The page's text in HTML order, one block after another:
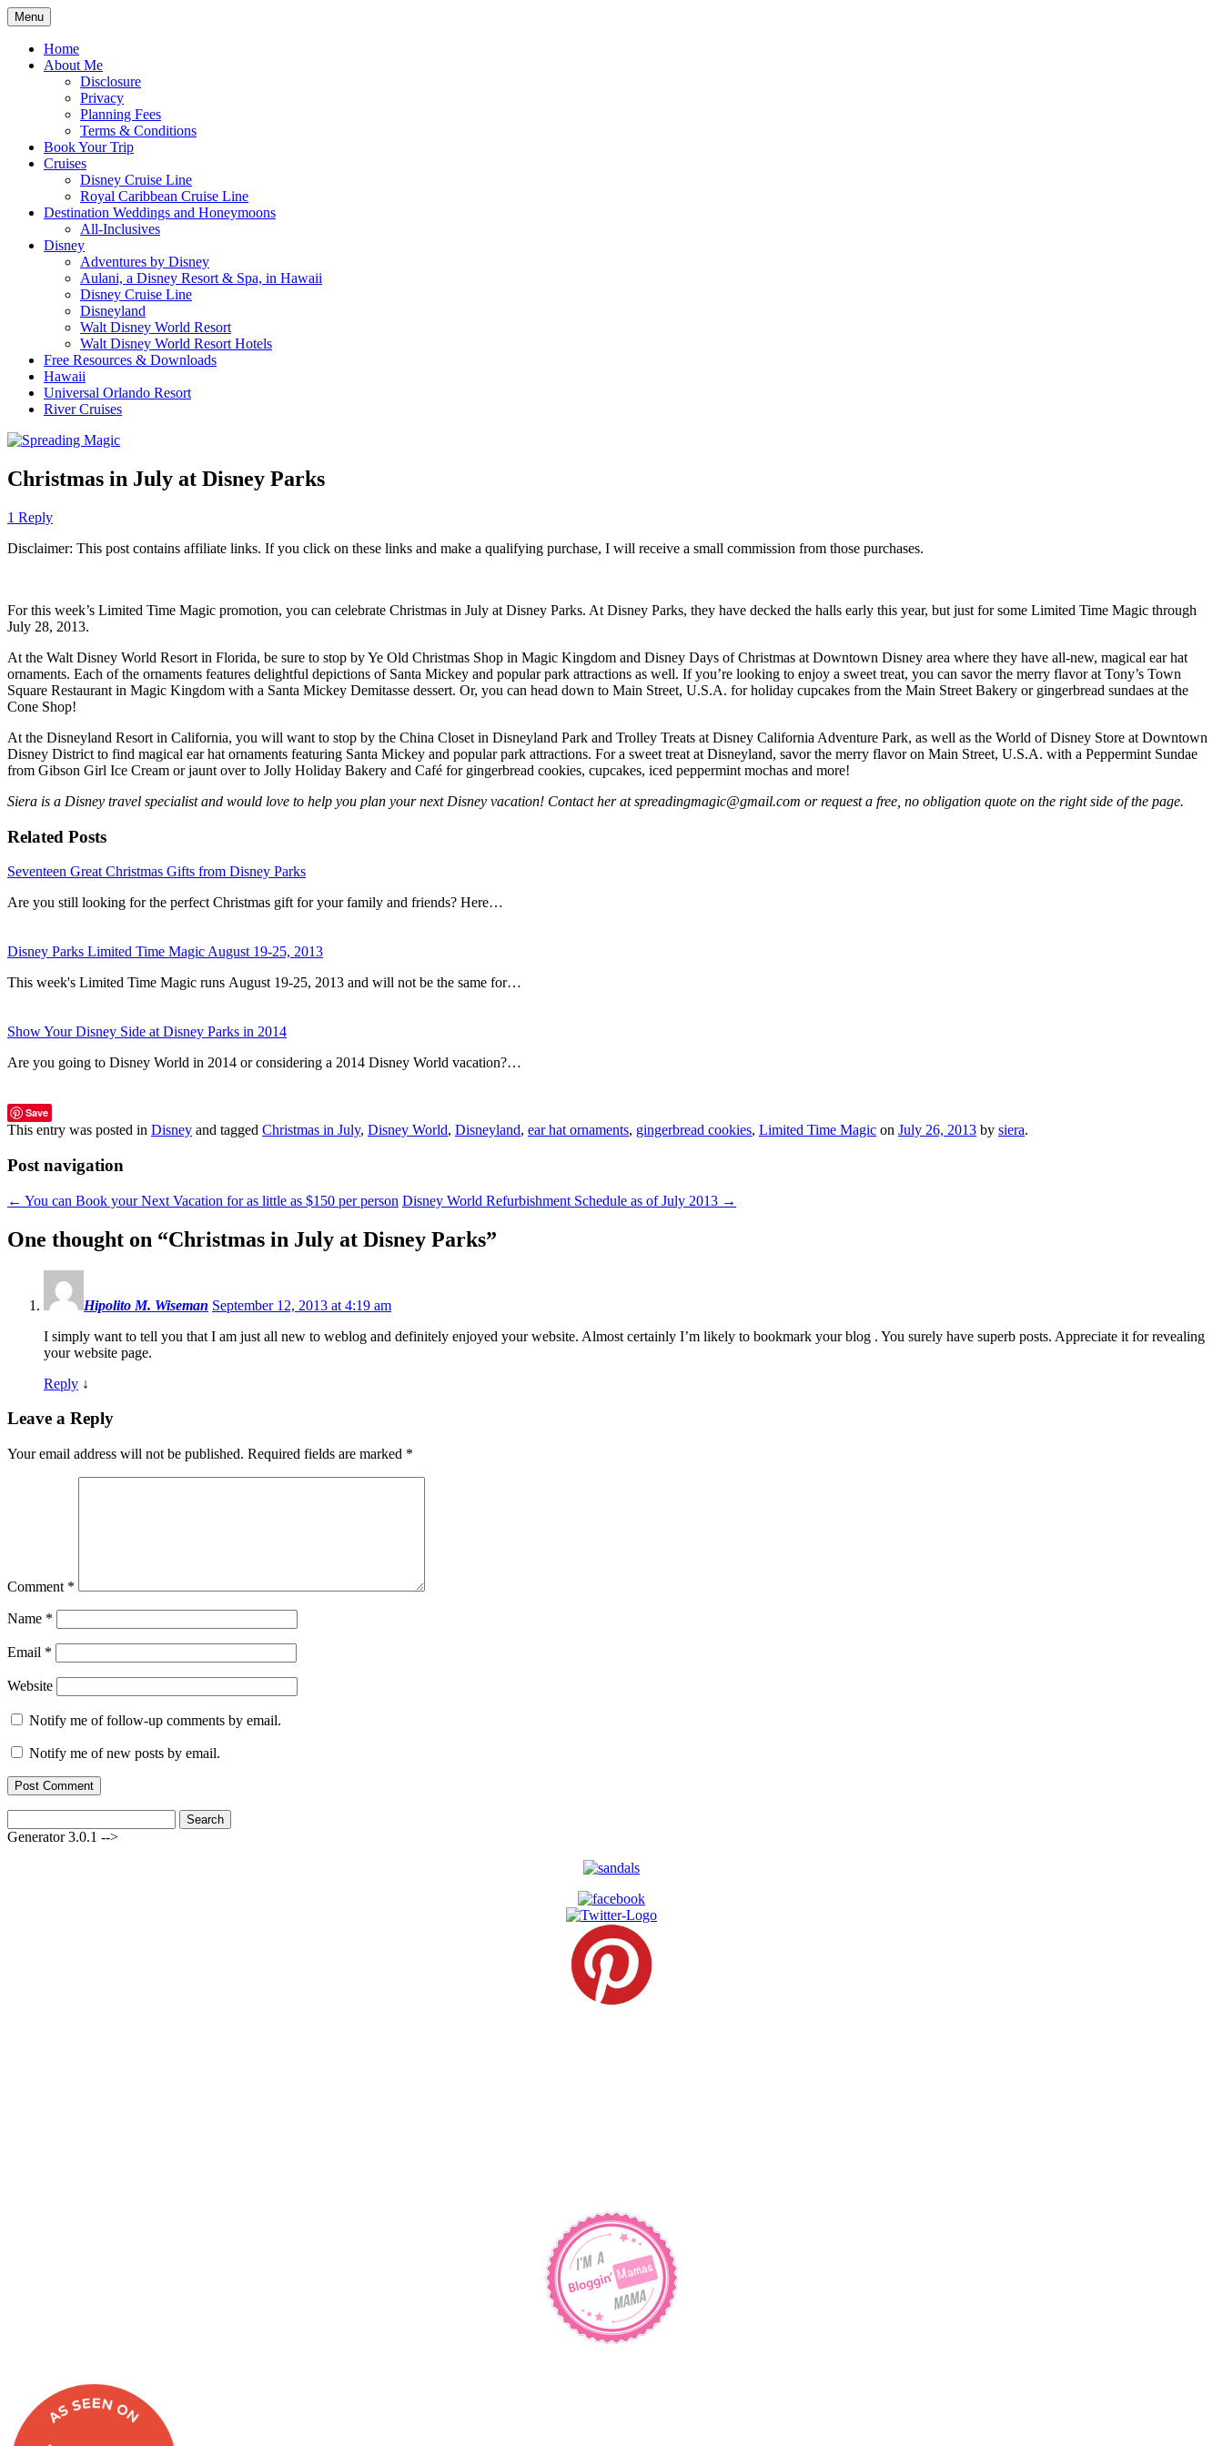
Skip
to
content
Spreading Magic
Menu
Home
About Me
Disclosure
Privacy
Planning Fees
Terms & Conditions
Book Your Trip
Cruises
Disney Cruise Line
Royal Caribbean Cruise Line
Destination Weddings and Honeymoons
All-Inclusives
Disney
Adventures by Disney
Aulani, a Disney Resort & Spa, in Hawaii
Disney Cruise Line
Disneyland
Walt Disney World Resort
Walt Disney World Resort Hotels
Free Resources & Downloads
Hawaii
Universal Orlando Resort
River Cruises
Christmas in July at Disney Parks
1 Reply
Disclaimer: This post contains affiliate links. If you click on these links and make a qualifying purchase, I will receive a small commission from those purchases.
For this week’s Limited Time Magic promotion, you can celebrate Christmas in July at Disney Parks. At Disney Parks, they have decked the halls early this year, but just for some Limited Time Magic through
July 28, 2013.
At the Walt Disney World Resort in Florida, be sure to stop by Ye Old Christmas Shop in Magic Kingdom and Disney Days of Christmas at Downtown Disney area where they have all-new, magical ear hat
ornaments. Each of the ornaments features delightful depictions of Santa Mickey and popular park attractions as well. If you’re looking to enjoy a sweet treat, you can savor the merry flavor at Tony’s Town
Square Restaurant in Magic Kingdom with a Santa Mickey Demitasse dessert. Or, you can head down to Main Street, U.S.A. for holiday cupcakes from the Main Street Bakery or gingerbread sundaes at the
Cone Shop!
At the Disneyland Resort in California, you will want to stop by the China Closet in Disneyland Park and Trolley Treats at Disney California Adventure Park, as well as the World of Disney Store at Downtown
Disney District to find magical ear hat ornaments featuring Santa Mickey and popular park attractions. For a sweet treat at Disneyland, savor the merry flavor on Main Street, U.S.A. with a Peppermint Sundae
from Gibson Girl Ice Cream or jaunt over to Jolly Holiday Bakery and Café for gingerbread cookies, cupcakes, iced peppermint mochas and more!
Siera is a Disney travel specialist and would love to help you plan your next Disney vacation! Contact her at spreadingmagic@gmail.com or request a free, no obligation quote on the right side of the page.
Related Posts
Seventeen Great Christmas Gifts from Disney Parks
Are you still looking for the perfect Christmas gift for your family and friends? Here…
Disney Parks Limited Time Magic August 19-25, 2013
This week's Limited Time Magic runs August 19-25, 2013 and will not be the same for…
Show Your Disney Side at Disney Parks in 2014
Are you going to Disney World in 2014 or considering a 2014 Disney World vacation?…
Save
This entry was posted in Disney and tagged Christmas in July, Disney World, Disneyland, ear hat ornaments, gingerbread cookies, Limited Time Magic on July 26, 2013 by siera.
Post navigation
← You can Book your Next Vacation for as little as $150 per person Disney World Refurbishment Schedule as of July 2013 →
One thought on “Christmas in July at Disney Parks”
Hipolito M. Wiseman September 12, 2013 at 4:19 am
I simply want to tell you that I am just all new to weblog and definitely enjoyed your website. Almost certainly I’m likely to bookmark your blog . You surely have superb posts. Appreciate it for revealing
your website page.
Reply ↓
Leave a Reply
Your email address will not be published. Required fields are marked *
Comment *
Name *
Email *
Website
Notify me of follow-up comments by email.
Notify me of new posts by email.
for:
Generator 3.0.1 -->